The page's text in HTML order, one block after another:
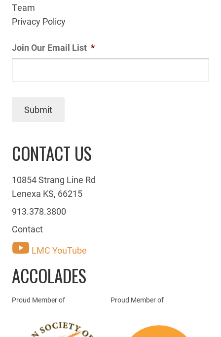
Team
Privacy Policy
Join Our Email List *
Submit
CONTACT US
10854 Strang Line Rd
Lenexa KS, 66215
913.378.3800
Contact
LMC YouTube
ACCOLADES
Proud Member of Proud Member of